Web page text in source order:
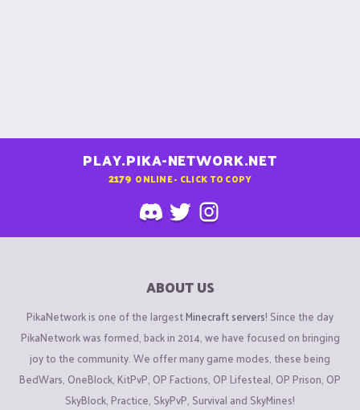
PLAY.PIKA-NETWORK.NET
2179 ONLINE - CLICK TO COPY
ABOUT US
PikaNetwork is one of the largestMinecraft servers! Since the day
PikaNetwork was formed, back in 2014, we have focused on bringing
joy to the community. We offer many game modes, these being
BedWars, OneBlock, KitPvP, OP Factions, OP Lifesteal, OP Prison, OP
SkyBlock, Practice, SkyPvP, Survival and SkyMines!